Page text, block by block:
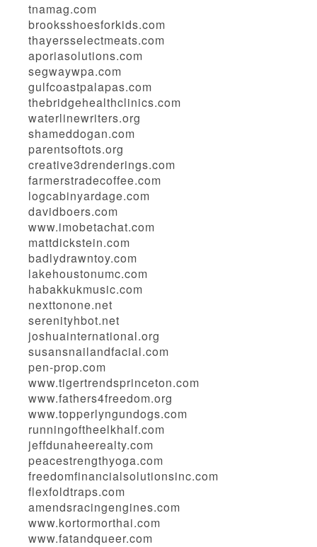
tnamag.com
brooksshoesforkids.com
thayersselectmeats.com
aporiasolutions.com
segwaywpa.com
gulfcoastpalapas.com
thebridgehealthclinics.com
waterlinewriters.org
shameddogan.com
parentsoftots.org
creative3drenderings.com
farmerstradecoffee.com
logcabinyardage.com
davidboers.com
www.imobetachat.com
mattdickstein.com
badlydrawntoy.com
lakehoustonumc.com
habakkukmusic.com
nexttonone.net
serenityhbot.net
joshuainternational.org
susansnailandfacial.com
pen-prop.com
www.tigertrendsprinceton.com
www.fathers4freedom.org
www.topperlyngundogs.com
runningoftheelkhalf.com
jeffdunaheerealty.com
peacestrengthyoga.com
freedomfinancialsolutionsinc.com
flexfoldtraps.com
amendsracingengines.com
www.kortormorthai.com
www.fatandqueer.com